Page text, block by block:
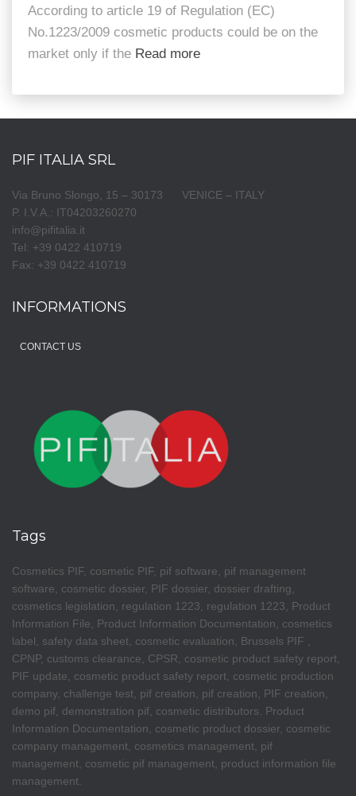
According to article 19 of Regulation (EC)
No.1223/2009 cosmetic products could be on the
market only if the Read more
PIF ITALIA SRL
Via Bruno Slongo, 15 – 30173 VENICE – ITALY
P. I.V.A.: IT04203260270
info@pifitalia.it
Tel: +39 0422 410719
Fax: +39 0422 410719
INFORMATIONS
CONTACT US
Tags
Cosmetics PIF, cosmetic PIF, pif software, pif management
software, cosmetic dossier, PIF dossier, dossier drafting,
cosmetics legislation, regulation 1223, regulation 1223, Product
Information File, Product Information Documentation, cosmetics
label, safety data sheet, cosmetic evaluation, Brussels PIF ,
CPNP, customs clearance, CPSR, cosmetic product safety report,
PIF update, cosmetic product safety report, cosmetic production
company, challenge test, pif creation, pif creation, PIF creation,
demo pif, demonstration pif, cosmetic distributors. Product
Information Documentation, cosmetic product dossier, cosmetic
company management, cosmetics management, pif
management, cosmetic pif management, product information file
management.